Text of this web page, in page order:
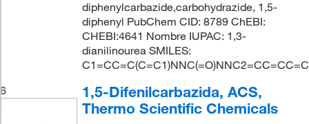
diphenylcarbazide,carbohydrazide, 1,5-
diphenyl PubChem CID: 8789 ChEBI:
CHEBI:4641 Nombre IUPAC: 1,3-
dianilinourea SMILES:
6
1,5-Difenilcarbazida, ACS,
Thermo Scientific Chemicals